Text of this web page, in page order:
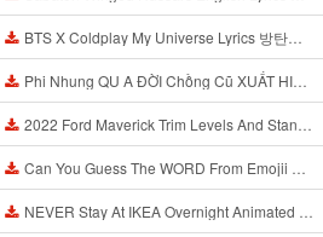
BTS X Coldplay My Universe Lyrics 방탄소년단 콜드플레이 My Universe 가사 Color Coded Lyrics Han Rom Eng Mp3
Phi Nhung QU A ĐỜI Chồng Cũ XUẤT HIỆN Khóc Hối Hận Vì Làm Điều KHỦNG KHIẾP Với Cô Mp3
2022 Ford Maverick Trim Levels And Standard Features Explained Mp3
Can You Guess The WORD From Emojii COMPOUND WORD EMOJII CHALLENGE 90 PEOPLE FAIL Guess Mp3
NEVER Stay At IKEA Overnight Animated SCP 3008 Horror Story Mp3